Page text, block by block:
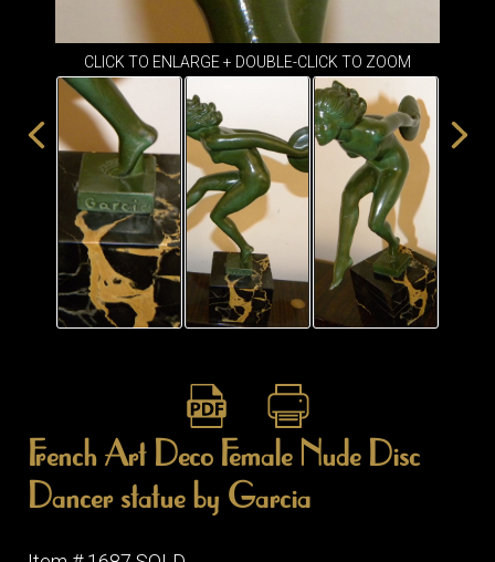
CLICK TO ENLARGE + DOUBLE-CLICK TO ZOOM
French Art Deco Female Nude Disc
Dancer statue by Garcia